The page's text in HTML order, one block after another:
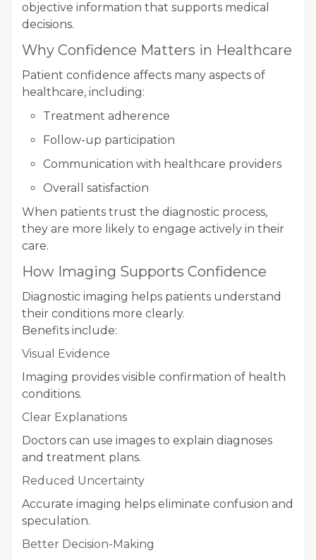
objective information that supports medical
decisions.
Why Confidence Matters in Healthcare
Patient confidence affects many aspects of
healthcare, including:
Treatment adherence
Follow-up participation
Communication with healthcare providers
Overall satisfaction
When patients trust the diagnostic process,
they are more likely to engage actively in their
care.
How Imaging Supports Confidence
Diagnostic imaging helps patients understand
their conditions more clearly.
Benefits include:
Visual Evidence
Imaging provides visible confirmation of health
conditions.
Clear Explanations
Doctors can use images to explain diagnoses
and treatment plans.
Reduced Uncertainty
Accurate imaging helps eliminate confusion and
speculation.
Better Decision-Making